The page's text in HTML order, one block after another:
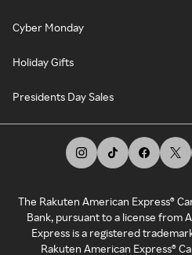
Cyber Monday
Holiday Gifts
Presidents Day Sales
The Rakuten American Express®
Bank, pursuant to a license from
Express is a registered
Rakuten American Express®